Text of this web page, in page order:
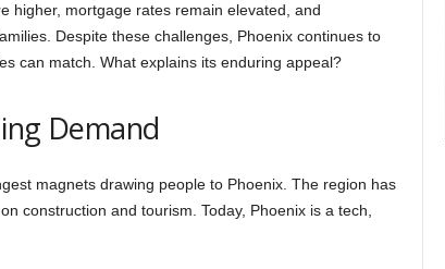
higher, mortgage rates remain elevated, and
Despite these challenges, Phoenix continues to
can match. What explains its enduring appeal?
Demand
magnets drawing people to Phoenix. The region has
construction and tourism. Today, Phoenix is a tech,